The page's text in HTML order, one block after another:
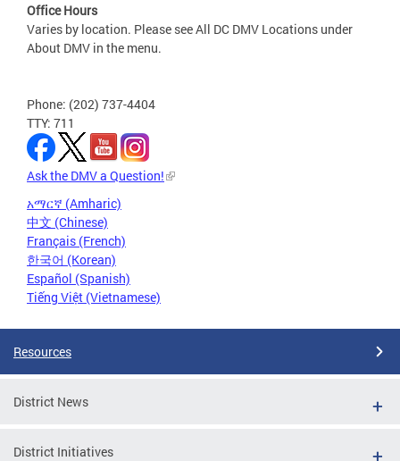
Office Hours
Varies by location. Please see All DC DMV Locations under
About DMV in the menu.
Phone: (202) 737-4404
TTY: 711
Ask the DMV a Question!
አማርኛ (Amharic)
中文 (Chinese)
Français (French)
한국어 (Korean)
Español (Spanish)
Tiếng Việt (Vietnamese)
Resources
District News
District Initiatives